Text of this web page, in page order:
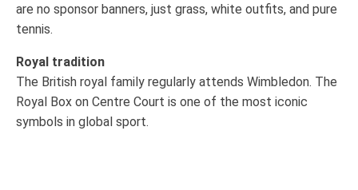
are no sponsor banners, just grass, white outfits, and pure
tennis.
Royal tradition
The British royal family regularly attends Wimbledon. The
Royal Box on Centre Court is one of the most iconic
symbols in global sport.